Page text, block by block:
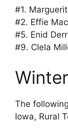
#1.
#2. Effie
#5. Enid Derr
#9. Clela
The
Iowa, Rural